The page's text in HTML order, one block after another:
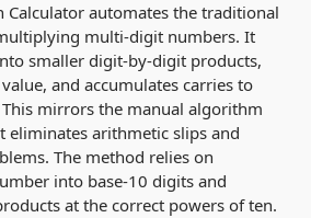
automates the traditional
multi‑digit numbers. It
smaller digit‑by‑digit products,
and accumulates carries to
mirrors the manual algorithm
eliminates arithmetic slips and
The method relies on
into base‑10 digits and
at the correct powers of ten.